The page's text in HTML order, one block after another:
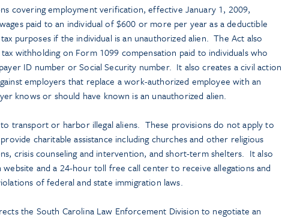
covering employment verification, effective January 1, 2009,
paid to an individual of $600 or more per year as a deductible
purposes if the individual is an unauthorized alien. The Act also
withholding on Form 1099 compensation paid to individuals who
ID number or Social Security number. It also creates a civil action
employers that replace a work-authorized employee with an
knows or should have known is an unauthorized alien.
transport or harbor illegal aliens. These provisions do not apply to
charitable assistance including churches and other religious
crisis counseling and intervention, and short-term shelters. It also
website and a 24-hour toll free call center to receive allegations and
of federal and state immigration laws.
the South Carolina Law Enforcement Division to negotiate an